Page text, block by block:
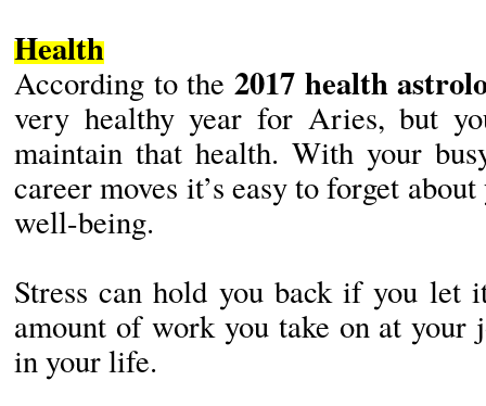
Health
According to the 2017 health
very healthy year for Aries, but
maintain that health. With your
career moves it’s easy to forget
well-being.
Stress can hold you back if you let
amount of work you take on at your
in your life.